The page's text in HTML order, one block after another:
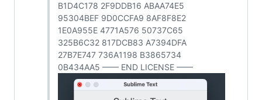
B1D4C178 2F9DDB16 ABAA74E5
95304BEF 9D0CCFA9 8AF8F8E2
1E0A955E 4771A576 50737C65
325B6C32 817DCB83 A7394DFA
27B7E747 736A1198 B3865734
0B434AA5 —— END LICENSE ——